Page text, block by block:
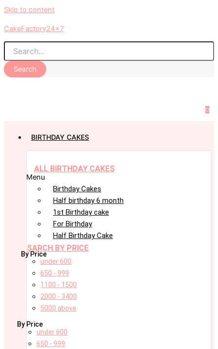
Skip to content
CakeFactory24x7
Search
0
BIRTHDAY CAKES
ALL BIRTHDAY CAKES
Menu
Birthday Cakes
Half birthday 6 month
1st Birthday cake
For Birthday
Half Birthday Cake
SARCH BY PRICE
By Price
under 600
650 - 999
1100 - 1500
2000 - 3400
5000 above
By Price
under 600
650 - 999